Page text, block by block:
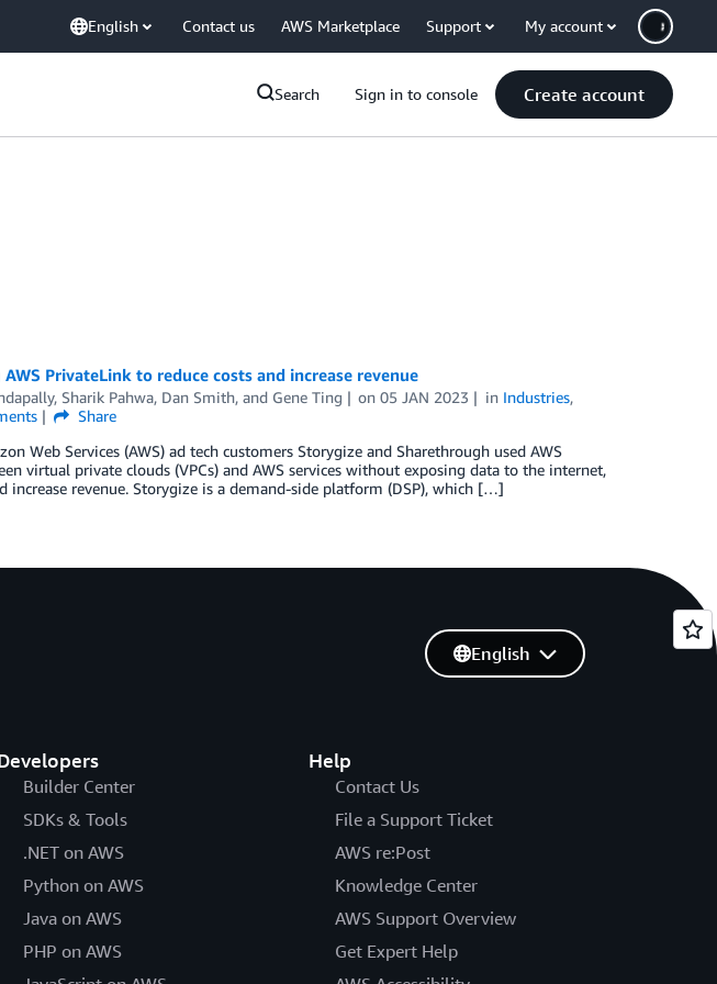
English Contact us AWS Marketplace Support My account
Search Sign in to console Create account
PrivateLink to reduce costs and increase revenue
, Sharik Pahwa, Dan Smith, and Gene Ting on05 JAN 2023 in Industries,
Share
Web Services (AWS) ad tech customers Storygize and Sharethrough used AWS
virtual private clouds (VPCs) and AWS services without exposing data to the internet,
increase revenue. Storygize is a demand-side platform (DSP), which […]
Builder Center
SDKs & Tools
.NET on AWS
Python on AWS
Java on AWS
PHP on AWS
Help
Contact Us
File a Support Ticket
AWS re:Post
Knowledge Center
AWS Support Overview
Get Expert Help
English